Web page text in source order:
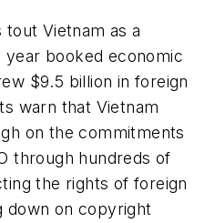
tout Vietnam as a
booked economic
$9.5 billion in foreign
warn that Vietnam
on the commitments
through hundreds of
the rights of foreign
down on copyright